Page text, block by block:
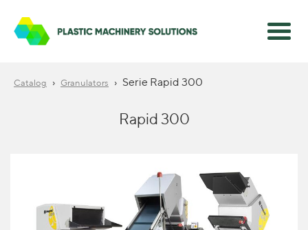
Catalog › Granulators › Serie Rapid 300
Rapid 300